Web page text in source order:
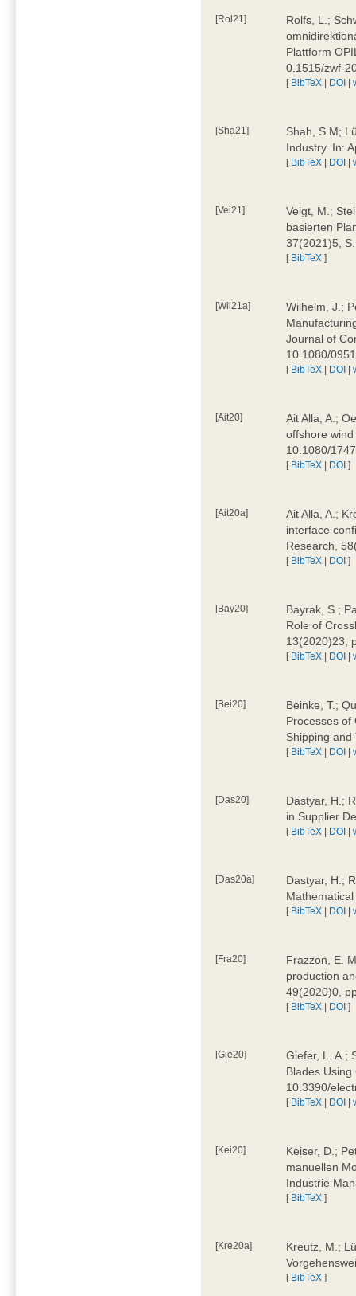
[Rol21]
Rolfs, L.;
Plattform
0.1515/zwf-
[ BibTeX | DOI |
[Sha21]
Shah, S.M;
Industry. In:
[ BibTeX | DOI |
[Vei21]
Veigt, M.;
basierten
37(2021)5,
[ BibTeX ]
[Wil21a]
Wilhelm, J.;
Journal of
10.1080/
[ BibTeX | DOI |
[Ait20]
Ait Alla, A.;
offshore
10.1080/
[ BibTeX | DOI ]
[Ait20a]
Ait Alla, A.;
interface
Research,
[ BibTeX | DOI ]
[Bay20]
Bayrak, S.;
Role of
13(2020)23,
[ BibTeX | DOI |
[Bei20]
Beinke, T.;
Processes of
Shipping
[ BibTeX | DOI |
[Das20]
Dastyar, H.;
in Supplier
[ BibTeX | DOI |
[Das20a]
Dastyar, H.;
[ BibTeX | DOI |
[Fra20]
Frazzon, E.
production
49(2020)0,
[ BibTeX | DOI ]
[Gie20]
Giefer, L. A.;
Blades
10.3390/
[ BibTeX | DOI |
[Kei20]
Keiser, D.;
manuellen
Industrie
[ BibTeX ]
[Kre20a]
Kreutz, M.;
[ BibTeX ]